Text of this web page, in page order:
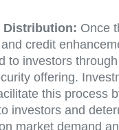
Distribution: Once
credit
to investors
offering.
this process
investors and
market demand